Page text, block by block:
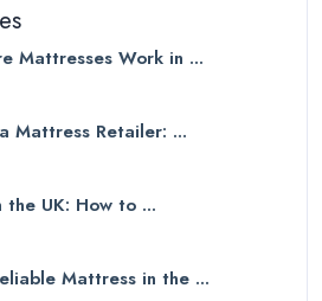
Mattresses Work in ...
Mattress Retailer: ...
UK: How to ...
Mattress in the ...